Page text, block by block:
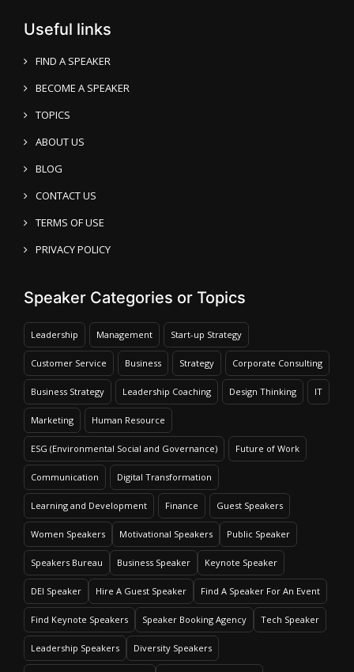
Useful links
FIND A SPEAKER
BECOME A SPEAKER
TOPICS
ABOUT US
BLOG
CONTACT US
TERMS OF USE
PRIVACY POLICY
Speaker Categories or Topics
Leadership Management Start-up Strategy
Customer Service Business Strategy Corporate Consulting
Business Strategy Leadership Coaching Design Thinking IT
Marketing Human Resource
ESG (Environmental Social and Governance) Future of Work
Communication Digital Transformation
Learning and Development Finance Guest Speakers
Women Speakers Motivational Speakers Public Speaker
Speakers Bureau Business Speaker Keynote Speaker
DEI Speaker Hire A Guest Speaker Find A Speaker For An Event
Find Keynote Speakers Speaker Booking Agency Tech Speaker
Leadership Speakers Diversity Speakers